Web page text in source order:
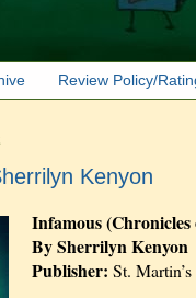
Review Policy/
Kenyon
Infamous
By Sherrilyn Kenyon
Publisher: St.